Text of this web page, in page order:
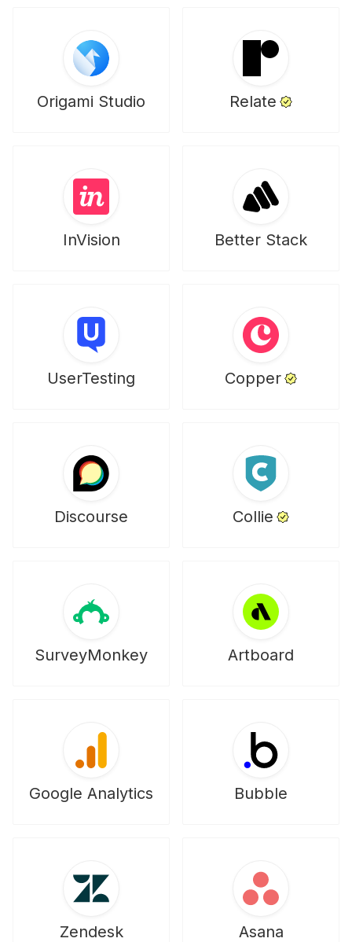
Origami Studio Relate
InVision Better Stack
UserTesting Copper
Discourse Collie
SurveyMonkey Artboard
Google Analytics Bubble
Zendesk Asana